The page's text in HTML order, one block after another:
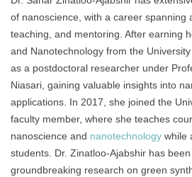
of nanoscience, with a career spanning
teaching, and mentoring. After earning
and Nanotechnology from the
as a postdoctoral researcher under
Niasari, gaining valuable insights into
applications. In 2017, she joined the
faculty member, where she teaches
nanoscience and nanotechnology while
students. Dr. Zinatloo-Ajabshir has
groundbreaking research on green